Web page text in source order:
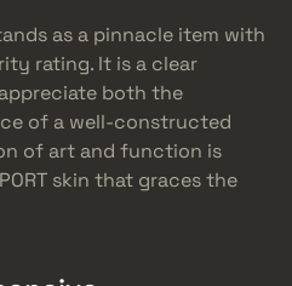
as a pinnacle item with
rating. It is a clear
both the
of a well-constructed
of art and function is
skin that graces the